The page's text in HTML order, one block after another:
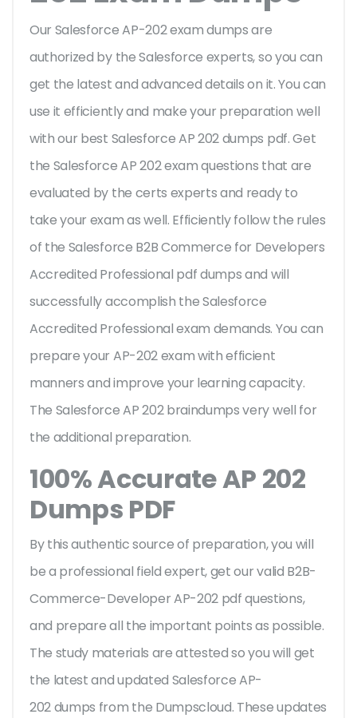
Our Salesforce AP-202 exam dumps are
authorized by the Salesforce experts, so you can
get the latest and advanced details on it. You can
use it efficiently and make your preparation well
with our best Salesforce AP 202 dumps pdf. Get
the Salesforce AP 202 exam questions that are
evaluated by the certs experts and ready to
take your exam as well. Efficiently follow the rules
of the Salesforce B2B Commerce for Developers
Accredited Professional pdf dumps and will
successfully accomplish the Salesforce
Accredited Professional exam demands. You can
prepare your AP-202 exam with efficient
manners and improve your learning capacity.
The Salesforce AP 202 braindumps very well for
the additional preparation.
100% Accurate AP 202
Dumps PDF
By this authentic source of preparation, you will
be a professional field expert, get our valid B2B-
Commerce-Developer AP-202 pdf questions,
and prepare all the important points as possible.
The study materials are attested so you will get
the latest and updated Salesforce AP-
202 dumps from the Dumpscloud. These updates